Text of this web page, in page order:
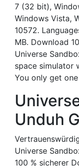
7 (32 bit),
Windows Vista,
10572.
MB. Download
Universe
space simulator
You only get
Unduh
Universe
100 % sicherer